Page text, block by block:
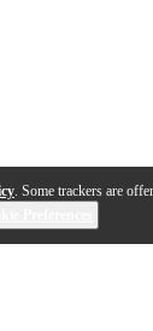
. Some trackers are